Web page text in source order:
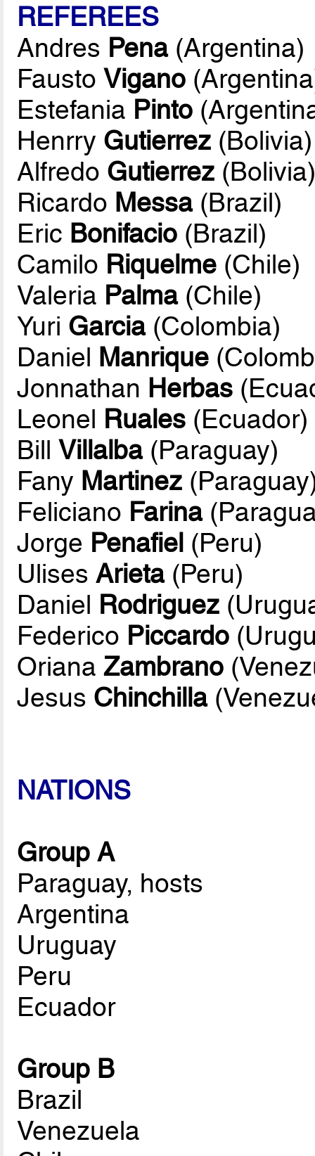
REFEREES
Andres Pena(Argentina)
FaustoVigano
Estefania Pinto
Henrry Gutierrez (Bolivia)
Alfredo Gutierrez
Ricardo Messa(Brazil)
Eric Bonifacio (Brazil)
Camilo Riquelme (Chile)
Valeria Palma(Chile)
Yuri Garcia(Colombia)
Daniel Manrique
Jonnathan Herbas
Leonel Ruales (Ecuador)
BillVillalba(Paraguay)
Fany Martinez
Feliciano Farina
Jorge Penafiel (Peru)
UlisesArieta(Peru)
Daniel Rodriguez
Federico Piccardo
OrianaZambrano
Jesus Chinchilla
NATIONS
Group A
Paraguay, hosts
Argentina
Uruguay
Peru
Ecuador
Group B
Brazil
Venezuela